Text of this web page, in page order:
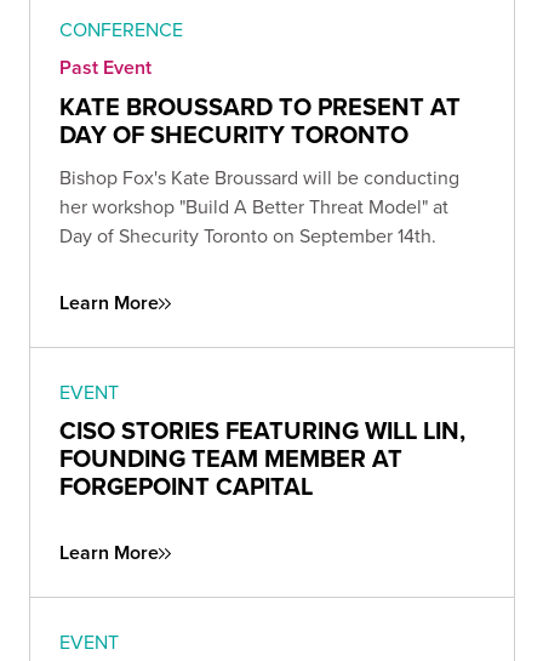
CONFERENCE
Past Event
KATE BROUSSARD TO PRESENT AT
DAY OF SHECURITY TORONTO
Bishop Fox's Kate Broussard will be conducting
her workshop "Build A Better Threat Model" at
Day of Shecurity Toronto on September 14th.
Learn More
EVENT
CISO STORIES FEATURING WILL LIN,
FOUNDING TEAM MEMBER AT
FORGEPOINT CAPITAL
Learn More
EVENT